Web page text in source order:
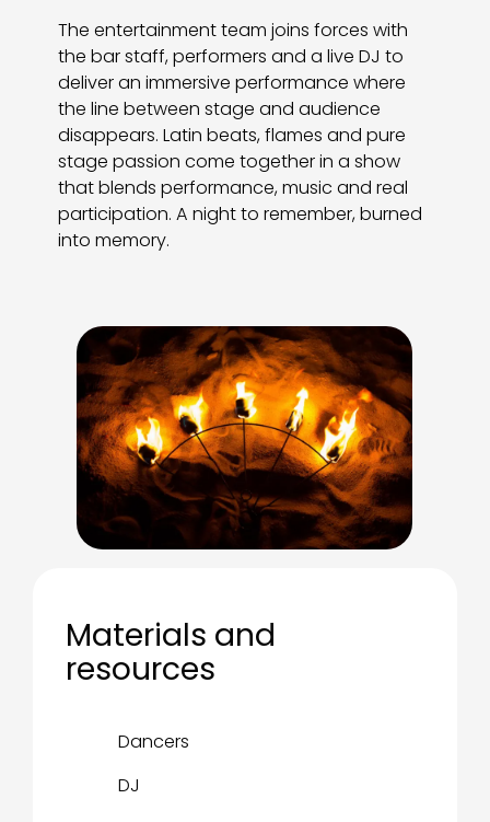
The entertainment team joins forces with
the bar staff, performers and a live DJ to
deliver an immersive performance where
the line between stage and audience
disappears. Latin beats, flames and pure
stage passion come together in a show
that blends performance, music and real
participation. A night to remember, burned
into memory.
Materials and
resources
Dancers
DJ